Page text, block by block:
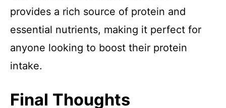
provides a rich source of protein and
essential nutrients, making it perfect for
anyone looking to boost their protein
intake.
Final Thoughts